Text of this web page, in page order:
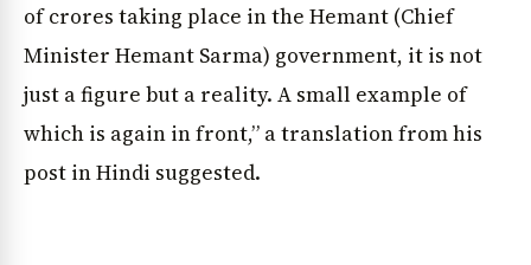
of crores taking place in the Hemant (Chief
Minister Hemant Sarma) government, it is not
just a figure but a reality. A small example of
which is again in front,” a translation from his
post in Hindi suggested.